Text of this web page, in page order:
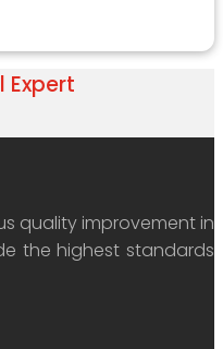
Expert
quality improvement in
the highest standards